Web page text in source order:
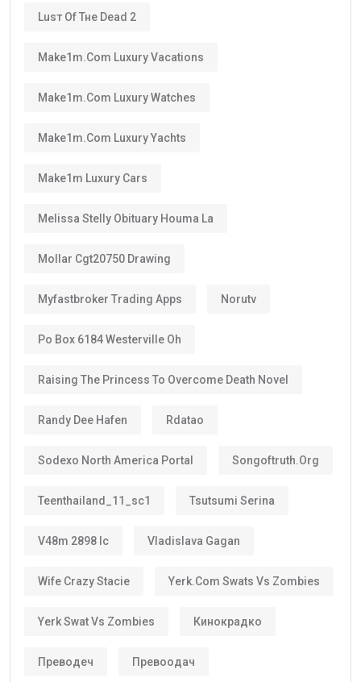
Luѕт Оf Тне Dеаd 2
Make1m.com Luxury Vacations
Make1m.com Luxury Watches
Make1m.com Luxury Yachts
Make1m Luxury Cars
Melissa Stelly Obituary Houma La
Mollar Cgt20750 Drawing
Myfastbroker Trading Apps Norutv
Po Box 6184 Westerville Oh
Raising The Princess To Overcome Death Novel
Randy Dee Hafen Rdatao
Sodexo North America Portal Songoftruth.org
Teenthailand_11_sc1 Tsutsumi Serina
V48m 2898 Ic Vladislava Gagan
Wife Crazy Stacie Yerk.com Swats Vs Zombies
Yerk Swat Vs Zombies Кинокрадко
Преводеч Превоодач